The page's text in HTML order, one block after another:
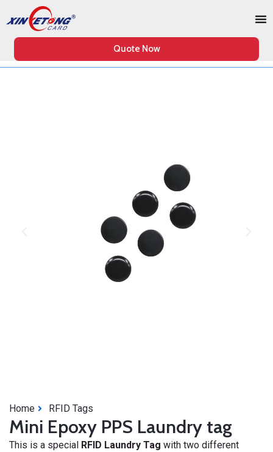
Quote Now
Home RFID Tags
Mini Epoxy PPS Laundry tag
This is a special RFID Laundry Tag with two different